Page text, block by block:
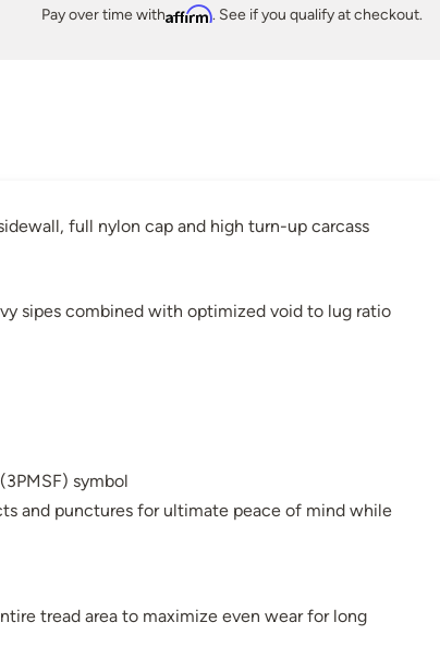
Pay over time withAffirm. See if you qualify at checkout.
full nylon cap and high turn-up carcass
sipes combined with optimized void to lug ratio
symbol
and punctures for ultimate peace of mind while
tread area to maximize even wear for long